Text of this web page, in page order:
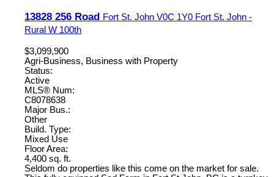
13828 256 Road Fort St. John V0C 1Y0 Fort St. John -
Rural W 100th
$3,099,900
Agri-Business, Business with Property
Status:
Active
MLS® Num:
C8078638
Major Bus.:
Other
Build. Type:
Mixed Use
Floor Area:
4,400 sq. ft.
Seldom do properties like this come on the market for sale.